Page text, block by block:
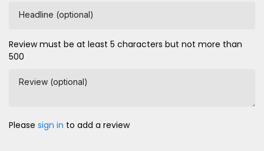
Headline (optional)
Review must be at least 5 characters but not more than
500
Review (optional)
Please sign in to add a review